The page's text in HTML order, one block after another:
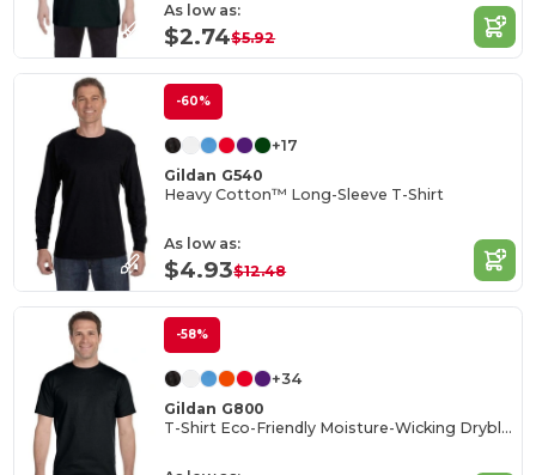
As low as:
$2.74$5.92
-60%
+17
Gildan G540
Heavy Cotton™ Long-Sleeve T-Shirt
As low as:
$4.93$12.48
-58%
+34
Gildan G800
T-Shirt Eco-Friendly Moisture-Wicking Dryblend